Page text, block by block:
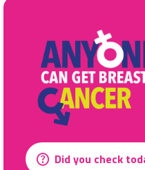
Did you check